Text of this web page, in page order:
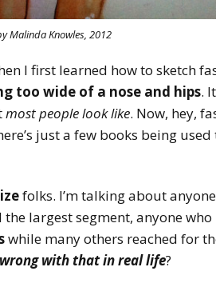
Malinda Knowles, 2012
I first learned how to sketch
too wide of a nose and hips.
most people look like. Now, hey,
just a few books being
folks. I’m talking about
largest segment, anyone who
while many others reached for
with that in real life?